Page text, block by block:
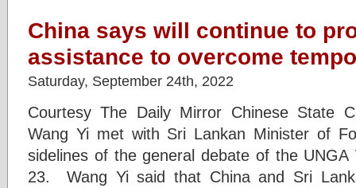
China says will continue to
assistance to overcome
Saturday, September 24th, 2022
Courtesy The Daily Mirror Chinese State
Wang Yi met with Sri Lankan Minister of
sidelines of the general debate of the
23. Wang Yi said that China and Sri